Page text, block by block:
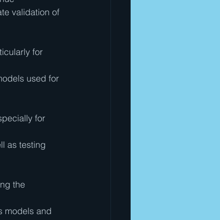
validation of
for
used for
for
as testing
the
models and